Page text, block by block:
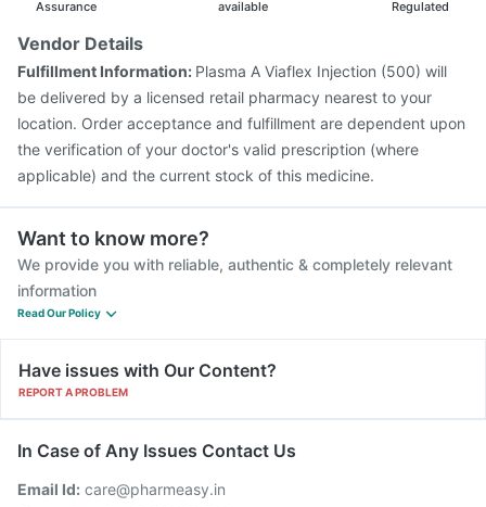
Assurance
available
Regulated
Vendor Details
Fulfillment Information: Plasma A Viaflex Injection (500) will
be delivered by a licensed retail pharmacy nearest to your
location. Order acceptance and fulfillment are dependent upon
the verification of your doctor's valid prescription (where
applicable) and the current stock of this medicine.
Want to know more?
We provide you with reliable, authentic & completely relevant
information
Read Our Policy
Have issues with Our Content?
REPORT A PROBLEM
In Case of Any Issues Contact Us
Email Id: care@pharmeasy.in